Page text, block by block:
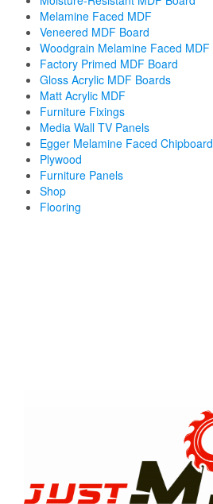
Melamine Faced MDF
Veneered MDF Board
Woodgrain Melamine Faced MDF
Factory Primed MDF Board
Gloss Acrylic MDF Boards
Matt Acrylic MDF
Furniture Fixings
Media Wall TV Panels
Egger Melamine Faced Chipboard
Plywood
Furniture Panels
Shop
Flooring